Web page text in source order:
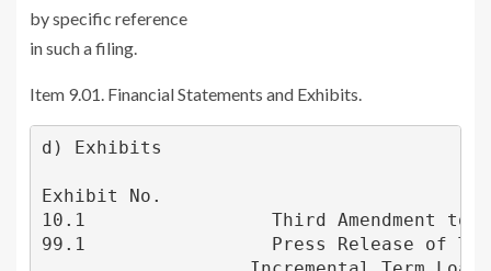
by specific reference
in such a filing.
Item 9.01. Financial Statements and Exhibits.
d) Exhibits
Exhibit No.
10.1                 Third Amendment to
99.1                 Press Release of